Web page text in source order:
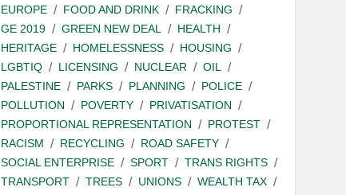
EUROPE
FOOD AND DRINK
FRACKING
GE 2019
GREEN NEW DEAL
HEALTH
HERITAGE
HOMELESSNESS
HOUSING
LGBTIQ
LICENSING NUCLEAR
OIL
PALESTINE
PARKS PLANNING
POLICE
POLLUTION
POVERTY
PRIVATISATION
PROPORTIONAL REPRESENTATION
PROTEST
RACISM
RECYCLING
ROAD SAFETY
SOCIAL ENTERPRISE
SPORT
TRANS RIGHTS
TRANSPORT
TREES UNIONS
WEALTH TAX